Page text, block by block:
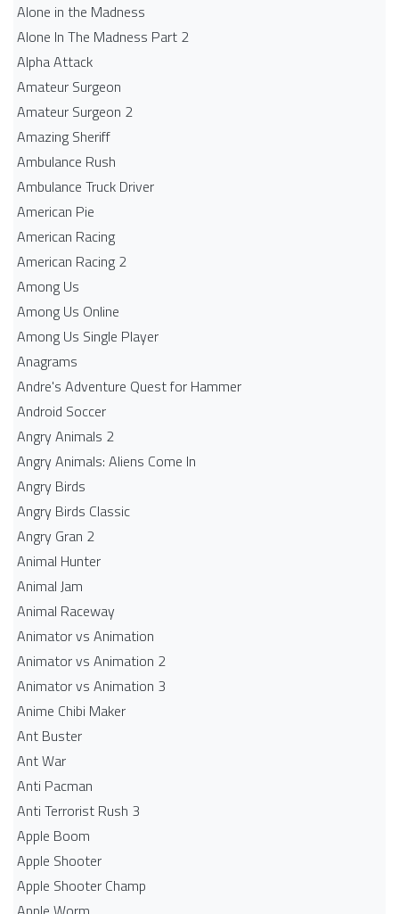
Alone in the Madness
Alone In The Madness Part 2
Alpha Attack
Amateur Surgeon
Amateur Surgeon 2
Amazing Sheriff
Ambulance Rush
Ambulance Truck Driver
American Pie
American Racing
American Racing 2
Among Us
Among Us Online
Among Us Single Player
Anagrams
Andre's Adventure Quest for Hammer
Android Soccer
Angry Animals 2
Angry Animals: Aliens Come In
Angry Birds
Angry Birds Classic
Angry Gran 2
Animal Hunter
Animal Jam
Animal Raceway
Animator vs Animation
Animator vs Animation 2
Animator vs Animation 3
Anime Chibi Maker
Ant Buster
Ant War
Anti Pacman
Anti Terrorist Rush 3
Apple Boom
Apple Shooter
Apple Shooter Champ